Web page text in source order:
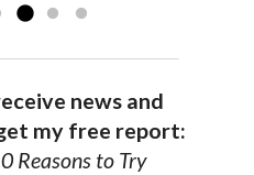
news and
my free report:
Reasons to Try